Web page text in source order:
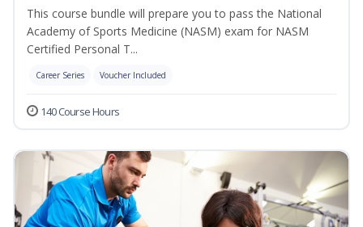
This course bundle will prepare you to pass the National
Academy of Sports Medicine (NASM) exam for NASM
Certified Personal T...
Career Series Voucher Included
140 Course Hours